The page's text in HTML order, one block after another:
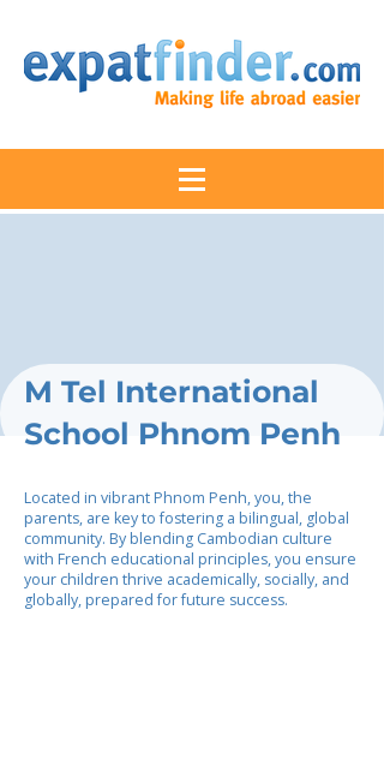
M Tel International
School Phnom Penh
Located in vibrant Phnom Penh, you, the
parents, are key to fostering a bilingual, global
community. By blending Cambodian culture
with French educational principles, you ensure
your children thrive academically, socially, and
globally, prepared for future success.